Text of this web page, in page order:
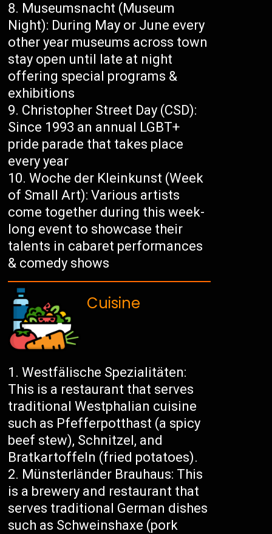
Museumsnacht (Museum
Night): During May or June every
other year museums across town
stay open until late at night
offering special programs &
exhibitions
Christopher Street Day (CSD):
Since 1993 an annual LGBT+
pride parade that takes place
every year
Woche der Kleinkunst (Week
of Small Art): Various artists
come together during this week-
long event to showcase their
talents in cabaret performances
& comedy shows
Cuisine
Westfälische Spezialitäten:
This is a restaurant that serves
traditional Westphalian cuisine
such as Pfefferpotthast (a spicy
beef stew), Schnitzel, and
Bratkartoffeln (fried potatoes).
Münsterländer Brauhaus: This
is a brewery and restaurant that
serves traditional German dishes
such as Schweinshaxe (pork